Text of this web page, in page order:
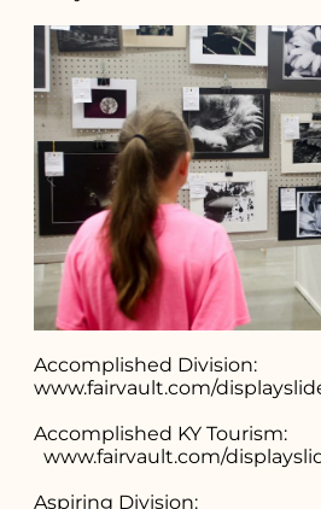
Search for
you're
for...
Accomplished Division:
www.fairvault.com/
Accomplished KY Tourism:
www.fairvault.com/
Aspiring Division: